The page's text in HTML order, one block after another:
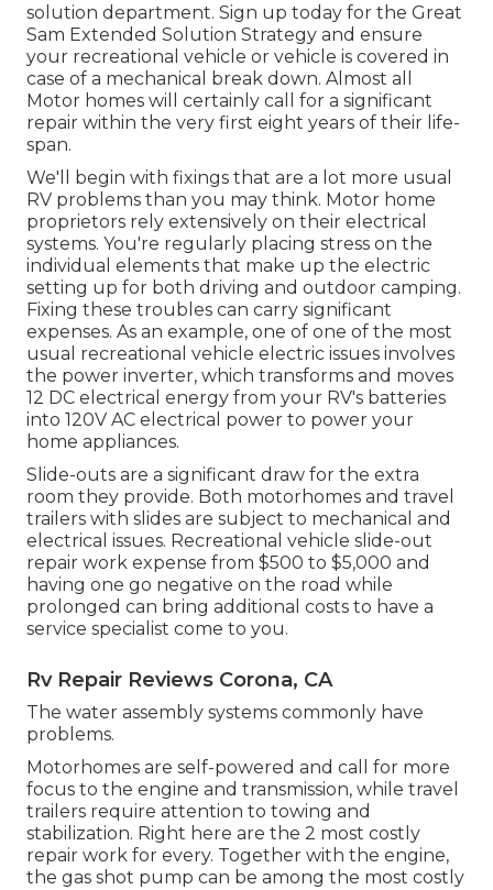
solution department.Sign up today for the Great
Sam Extended Solution Strategy and ensure
your recreational vehicle or vehicle is covered in
case of a mechanical break down. Almost all
Motor homes will certainly call for a significant
repair within the very first eight years of their life-
span.
We'll begin with fixings that are a lot more usual
RV problems than you may think. Motor home
proprietors rely extensively on their electrical
systems. You're regularly placing stress on the
individual elements that make up the electric
setting up for both driving and outdoor camping.
Fixing these troubles can carry significant
expenses. As an example, one of one of the most
usual recreational vehicle electric issues involves
the power inverter, which transforms and moves
12 DC electrical energy from your RV's batteries
into 120V AC electrical power to power your
home appliances.
Slide-outs are a significant draw for the extra
room they provide. Both motorhomes and travel
trailers with slides are subject to mechanical and
electrical issues. Recreational vehicle slide-out
repair work expense from $500 to $5,000 and
having one go negative on the road while
prolonged can bring additional costs to have a
service specialist come to you.
Rv Repair Reviews Corona, CA
The water assembly systems commonly have
problems.
Motorhomes are self-powered and call for more
focus to the engine and transmission, while travel
trailers require attention to towing and
stabilization. Right here are the 2 most costly
repair work for every. Together with the engine,
the gas shot pump can be among the most costly